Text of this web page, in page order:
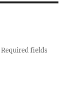
Required fields